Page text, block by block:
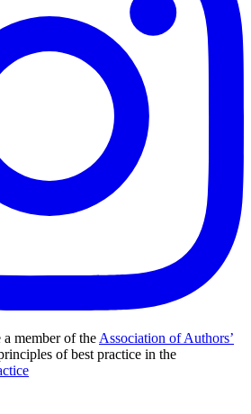
member of the Association of Authors’
of best practice in the